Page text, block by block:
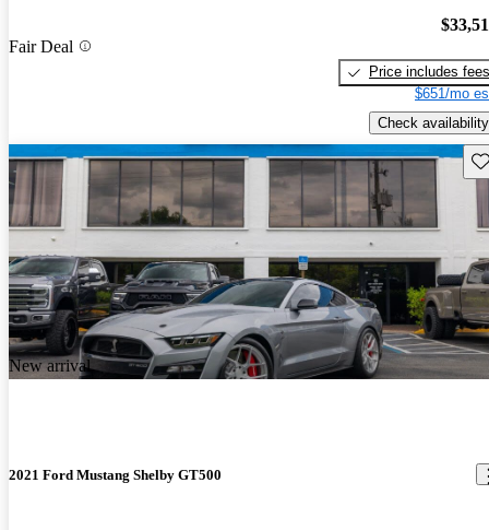
Fair Deal
Price includes fees
$651/mo
Check availability
New arrival
2021 Ford Mustang Shelby GT500